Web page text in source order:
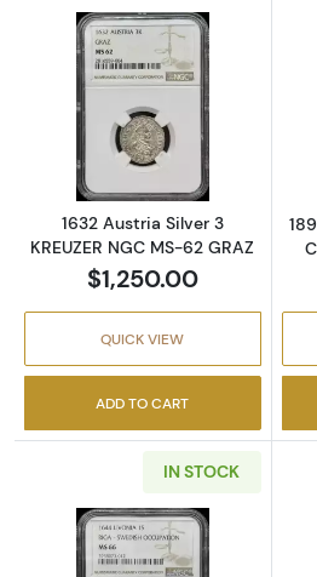
Read more
1632 Austria Silver 3
KREUZER NGC MS-62 GRAZ
$1,250.00
QUICK VIEW
ADD TO CART
IN STOCK